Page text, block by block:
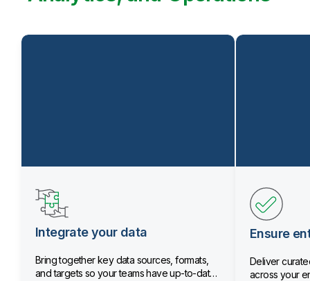
Integrate your data
Bring together key data sources, formats,
and targets so your teams have up-to-date
Ensure
Deliver
across your